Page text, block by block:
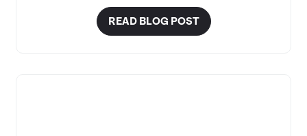
READ BLOG POST